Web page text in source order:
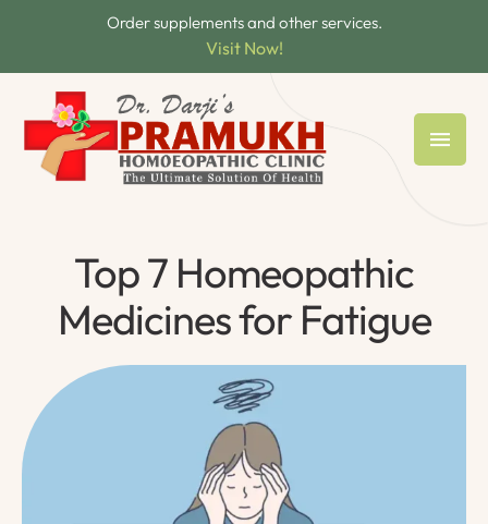
Order supplements and other services.
Visit Now!
Top 7 Homeopathic
Medicines for Fatigue